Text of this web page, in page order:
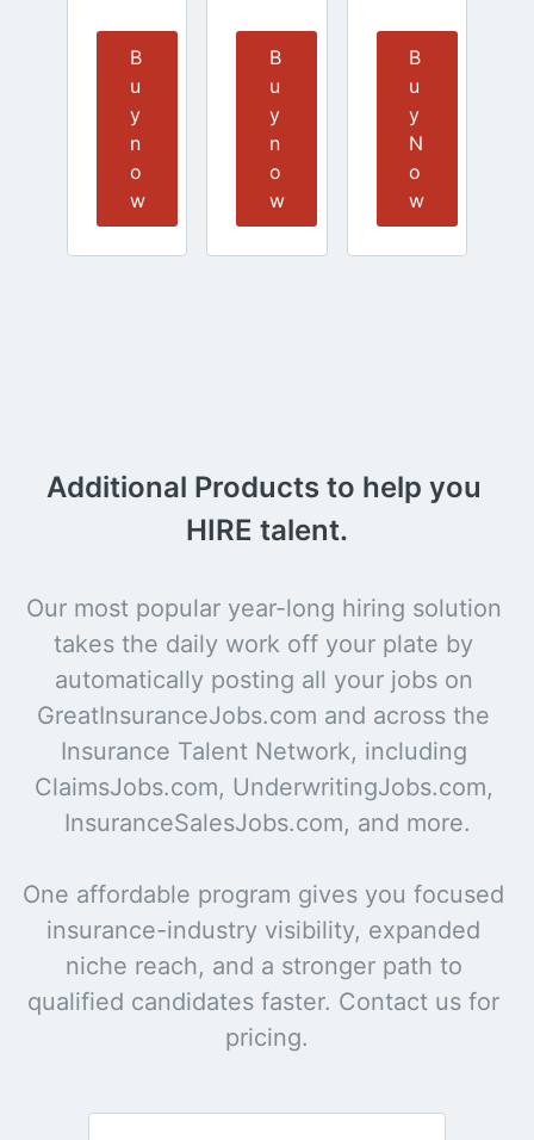
B
u
y
n
o
w
B
u
y
n
o
w
B
u
y
N
o
w
Additional Products to help you
HIRE talent.
Our most popular year-long hiring solution
takes the daily work off your plate by
automatically posting all your jobs on
GreatInsuranceJobs.com and across the
Insurance Talent Network, including
ClaimsJobs.com, UnderwritingJobs.com,
InsuranceSalesJobs.com, and more.
One affordable program gives you focused
insurance-industry visibility, expanded
niche reach, and a stronger path to
qualified candidates faster. Contact us for
pricing.